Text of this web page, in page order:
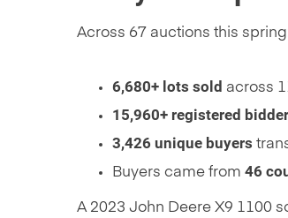
Across 67 auctions this
6,680+ lots sold across
15,960+ registered
3,426 unique buyers
Buyers came from 46
A 2023 John Deere X9 1100